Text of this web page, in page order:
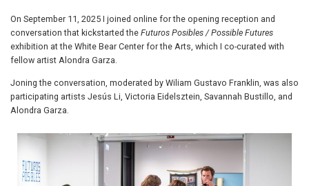
On September 11, 2025 I joined online for the opening reception and
conversation that kickstarted the Futuros Posibles / Possible Futures
exhibition at the White Bear Center for the Arts, which I co-curated with
fellow artist Alondra Garza.
Joning the conversation, moderated by Wiliam Gustavo Franklin, was also
participating artists Jesús Li, Victoria Eidelsztein, Savannah Bustillo, and
Alondra Garza.